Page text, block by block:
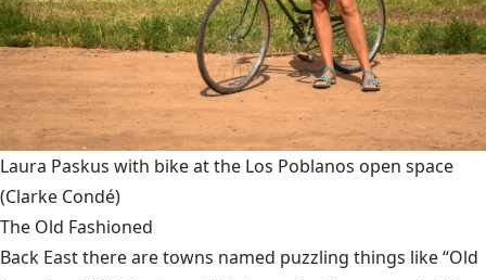
Laura Paskus with bike at the Los Poblanos open space
(Clarke Condé)
The Old Fashioned
Back East there are towns named puzzling things like “Old